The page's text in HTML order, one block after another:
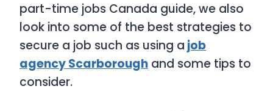
part-time jobs Canada guide, we also
look into some of the best strategies to
secure a job such as using a job
agency Scarborough and some tips to
consider.